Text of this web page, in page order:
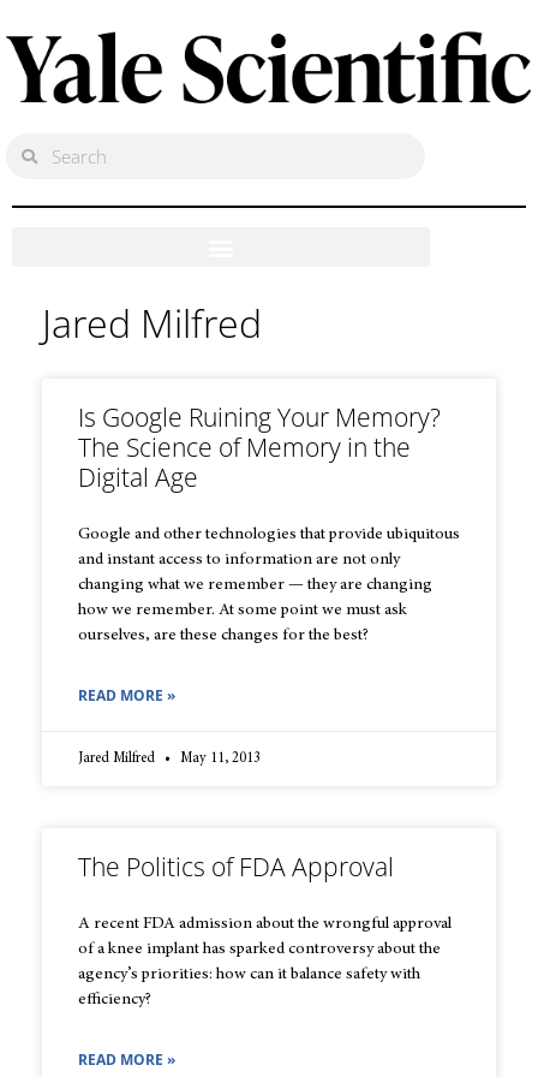
Jared Milfred
Is Google Ruining Your Memory?
The Science of Memory in the
Digital Age
Google and other technologies that provide ubiquitous
and instant access to information are not only
changing what we remember — they are changing
how we remember. At some point we must ask
ourselves, are these changes for the best?
READ MORE »
Jared Milfred May 11, 2013
The Politics of FDA Approval
A recent FDA admission about the wrongful approval
of a knee implant has sparked controversy about the
agency’s priorities: how can it balance safety with
efficiency?
READ MORE »